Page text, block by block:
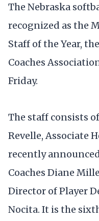
The Nebraska
recognized as the
Staff of the Year,
Coaches
Friday.
The staff consists
Revelle, Associate
recently
Coaches Diane
Director of Player
Nocita. It is the